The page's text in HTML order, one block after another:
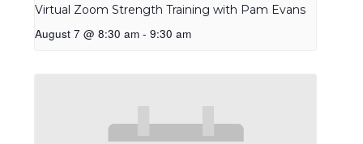
Virtual Zoom Strength Training with Pam Evans
August 7 @ 8:30 am - 9:30 am